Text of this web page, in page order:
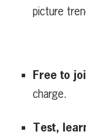
picture
Free to
charge.
Test,